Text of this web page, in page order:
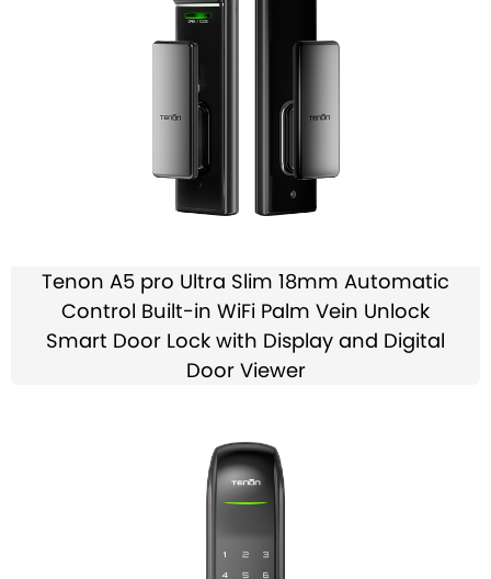
Tenon A5 pro Ultra Slim 18mm Automatic
Control Built-in WiFi Palm Vein Unlock
Smart Door Lock with Display and Digital
Door Viewer